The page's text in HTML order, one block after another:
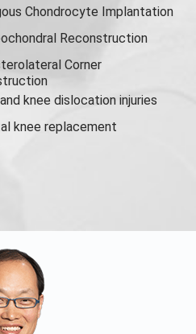
Chondrocyte Implantation
Reconstruction
Corner
knee dislocation injuries
knee replacement